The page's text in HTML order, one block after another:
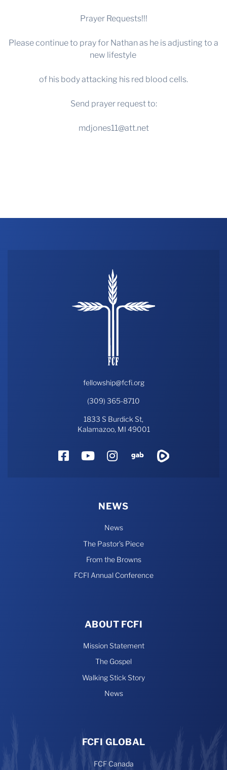
Prayer Requests!!!
Please continue to pray for Nathan as he is adjusting to a
new lifestyle
of his body attacking his red blood cells.
Send prayer request to:
mdjones11@att.net
fellowship@fcfi.org
(309) 365-8710
1833 S Burdick St,
Kalamazoo, MI 49001
FacebookYouTube
Instagram
Gab
NEWS
News
The Pastor’s Piece
From the Browns
FCFI Annual Conference
ABOUT FCFI
Mission Statement
The Gospel
Walking Stick Story
News
FCFI GLOBAL
FCF Canada